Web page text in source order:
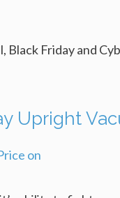
Friday and
Upright